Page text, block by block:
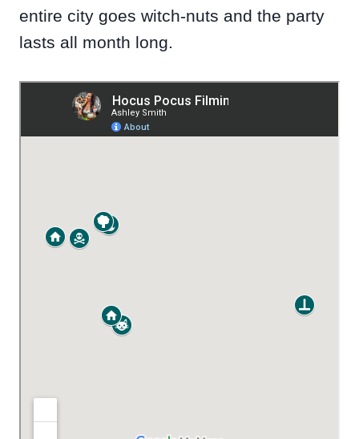
entire city goes witch-nuts and the party
lasts all month long.